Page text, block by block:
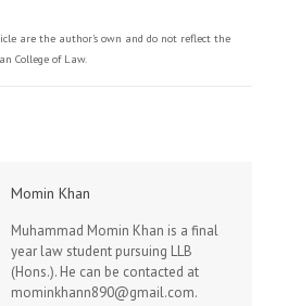
are the author's own and do not reflect the
College of Law.
Momin Khan
Muhammad Momin Khan is a final
year law student pursuing LLB
(Hons.). He can be contacted at
mominkhann890@gmail.com.